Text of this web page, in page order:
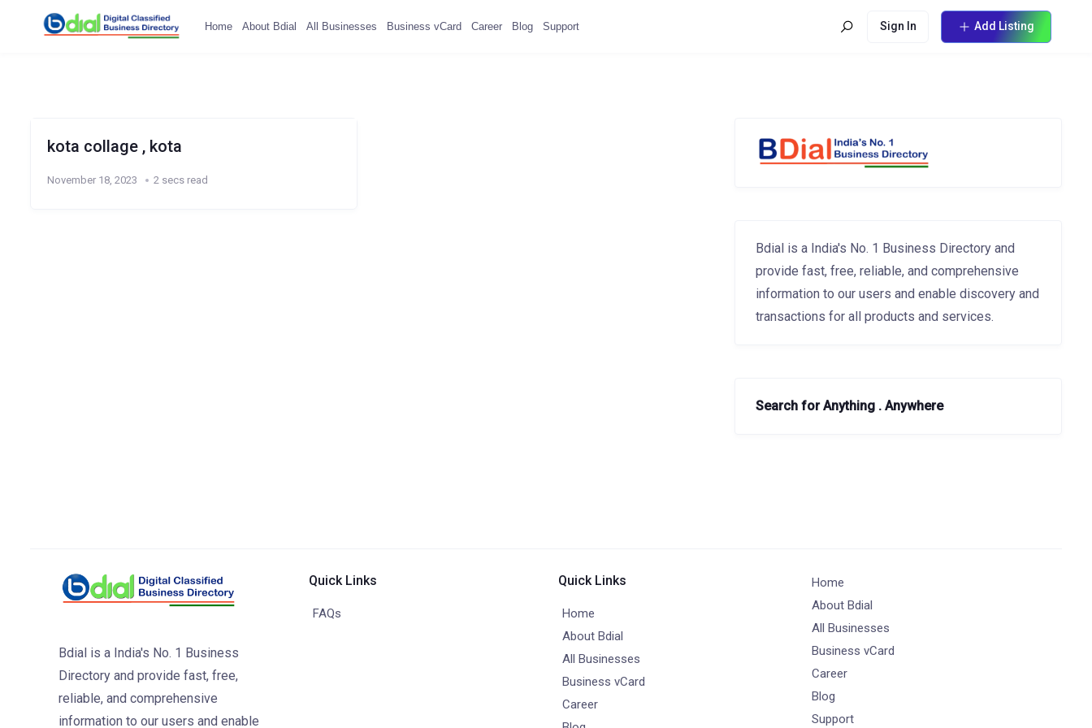
Home About Bdial All Businesses Business vCard Career Blog Support Sign In Add Listing
kota collage , kota
November 18, 2023 2 secs read
Bdial is a India's No. 1 Business Directory and
provide fast, free, reliable, and comprehensive
information to our users and enable discovery and
transactions for all products and services.
Search for Anything . Anywhere
Bdial is a India's No. 1 Business
Directory and provide fast, free,
reliable, and comprehensive
information to our users and enable
Quick Links
FAQs
Quick Links
Home
About Bdial
All Businesses
Business vCard
Career
Home
About Bdial
All Businesses
Business vCard
Career
Blog
Support